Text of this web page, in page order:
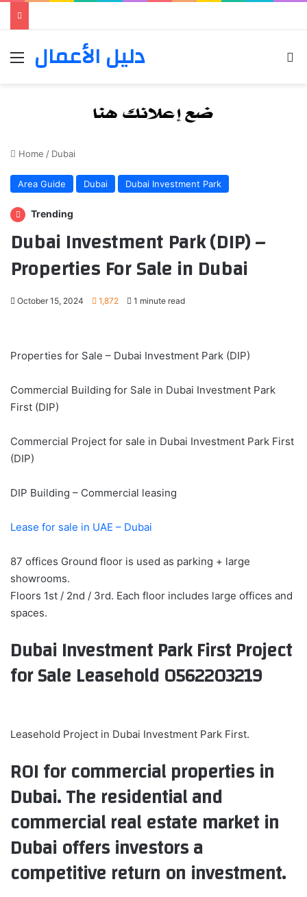
Menuدليل الأعمال
Home / Dubai
Area Guide Dubai Dubai Investment Park
Trending
Dubai Investment Park (DIP) –
Properties For Sale in Dubai
October 15, 2024 1,872 1 minute read
Properties for Sale – Dubai Investment Park (DIP)
Commercial Building for Sale in Dubai Investment Park
First (DIP)
Commercial Project for sale in Dubai Investment Park First
(DIP)
DIP Building – Commercial leasing
Lease for sale in UAE – Dubai
87 offices Ground floor is used as parking + large
showrooms.
Floors 1st / 2nd / 3rd. Each floor includes large offices and
spaces.
Dubai Investment Park First Project
for Sale Leasehold 0562203219
Leasehold Project in Dubai Investment Park First.
ROI for commercial properties in
Dubai. The residential and
commercial real estate market in
Dubai offers investors a
competitive return on investment.